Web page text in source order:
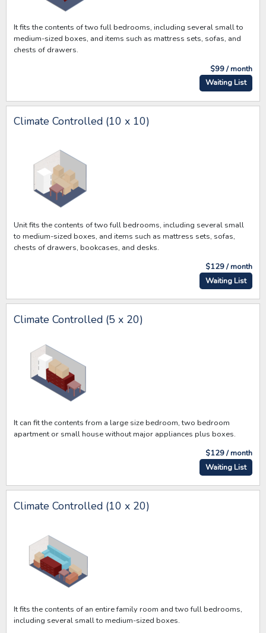
It fits the contents of two full bedrooms, including several small to
medium-sized boxes, and items such as mattress sets, sofas, and
chests of drawers.
$99 / month
Waiting List
Climate Controlled (10 x 10)
Unit fits the contents of two full bedrooms, including several small
to medium-sized boxes, and items such as mattress sets, sofas,
chests of drawers, bookcases, and desks.
$129 / month
Waiting List
Climate Controlled (5 x 20)
It can fit the contents from a large size bedroom, two bedroom
apartment or small house without major appliances plus boxes.
$129 / month
Waiting List
Climate Controlled (10 x 20)
It fits the contents of an entire family room and two full bedrooms,
including several small to medium-sized boxes.